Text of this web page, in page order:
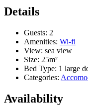
Details
Guests: 2
Amenities: Wi-fi
View: sea view
Size: 25m²
Bed Type: 1 large
Categories:
Availability